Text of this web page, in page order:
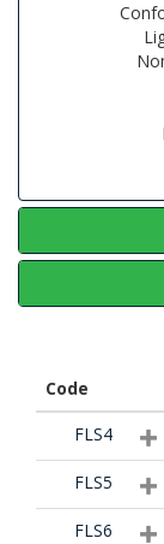
Code
FLS4
FLS5
FLS6